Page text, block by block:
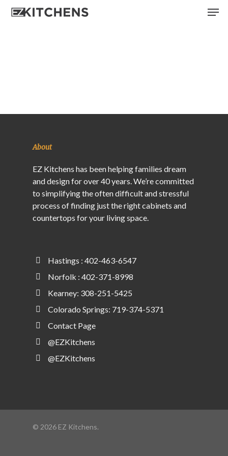
Skip
About
EZ Kitchens has been helping families dream
and design for over 40 years. We’re committed
to simplifying the often difficult and stressful
process of finding just the right cabinets and
countertops for your living space.
Hastings : 402-463-6547
Norfolk : 402-371-8998
Kearney: 308-251-5425
Colorado Springs: 719-374-5371
Contact Page
@EZKitchens
@EZKitchens
© 2026 EZ Kitchens.